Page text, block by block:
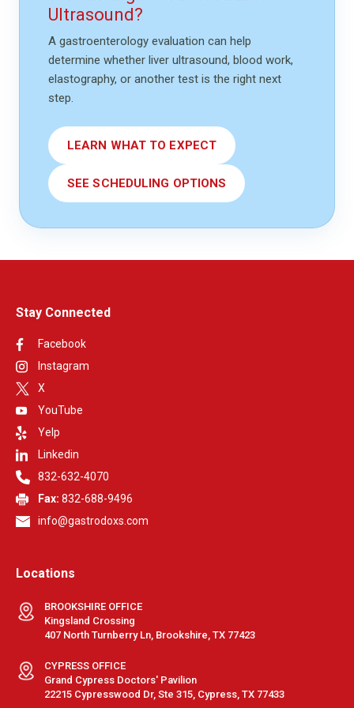
Ultrasound?
A gastroenterology evaluation can help
determine whether liver ultrasound, blood work,
elastography, or another test is the right next
step.
LEARN WHAT TO EXPECT
SEE SCHEDULING OPTIONS
Stay Connected
Facebook
Instagram
X
YouTube
Yelp
Linkedin
832-632-4070
Fax: 832-688-9496
info@gastrodoxs.com
Locations
BROOKSHIRE OFFICE
Kingsland Crossing
407 North Turnberry Ln, Brookshire, TX 77423
CYPRESS OFFICE
Grand Cypress Doctors' Pavilion
22215 Cypresswood Dr, Ste 315, Cypress, TX 77433